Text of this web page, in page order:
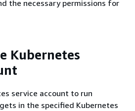
the necessary permissions for
Kubernetes
service account to run
in the specified Kubernetes